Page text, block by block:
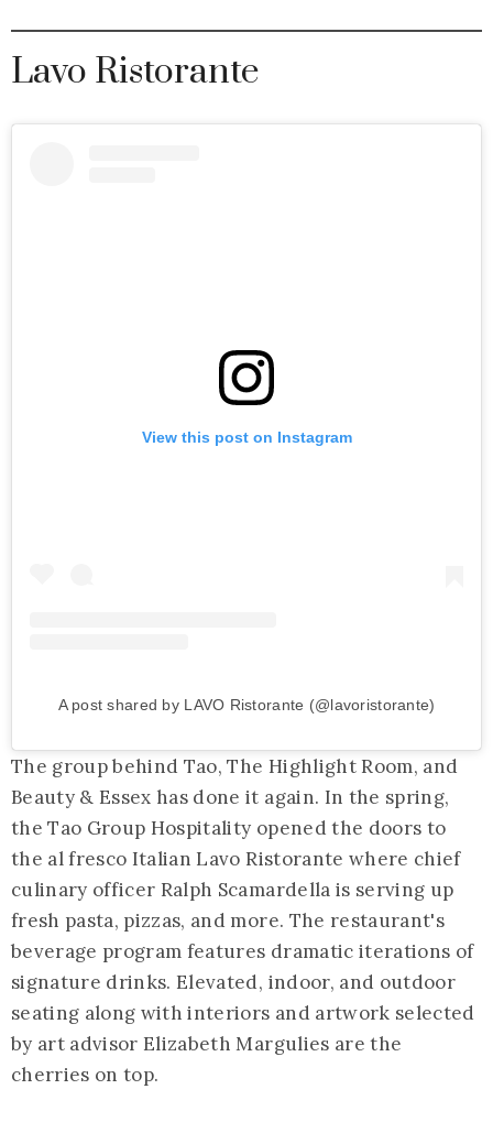
Lavo Ristorante
View this post on Instagram
A post shared by LAVO Ristorante (@lavoristorante)
The group behind Tao, The Highlight Room, and
Beauty & Essex has done it again. In the spring,
the Tao Group Hospitality opened the doors to
the al fresco Italian Lavo Ristorante where chief
culinary officer Ralph Scamardella is serving up
fresh pasta, pizzas, and more. The restaurant's
beverage program features dramatic iterations of
signature drinks. Elevated, indoor, and outdoor
seating along with interiors and artwork selected
by art advisor Elizabeth Margulies are the
cherries on top.